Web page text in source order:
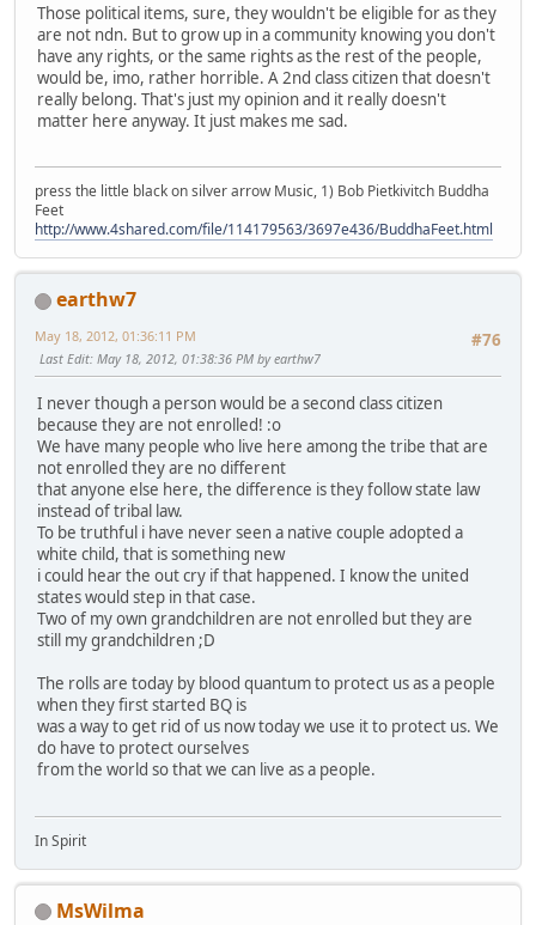
Those political items, sure, they wouldn't be eligible for as they
are not ndn. But to grow up in a community knowing you don't
have any rights, or the same rights as the rest of the people,
would be, imo, rather horrible. A 2nd class citizen that doesn't
really belong. That's just my opinion and it really doesn't
matter here anyway. It just makes me sad.
press the little black on silver arrow Music, 1) Bob Pietkivitch Buddha
Feet
http://www.4shared.com/file/114179563/3697e436/BuddhaFeet.html
earthw7
#76
May 18, 2012, 01:36:11 PM
Last Edit: May 18, 2012, 01:38:36 PM by earthw7
I never though a person would be a second class citizen
because they are not enrolled! :o
We have many people who live here among the tribe that are
not enrolled they are no different
that anyone else here, the difference is they follow state law
instead of tribal law.
To be truthful i have never seen a native couple adopted a
white child, that is something new
i could hear the out cry if that happened. I know the united
states would step in that case.
Two of my own grandchildren are not enrolled but they are
still my grandchildren ;D
The rolls are today by blood quantum to protect us as a people
when they first started BQ is
was a way to get rid of us now today we use it to protect us. We
do have to protect ourselves
from the world so that we can live as a people.
In Spirit
MsWilma